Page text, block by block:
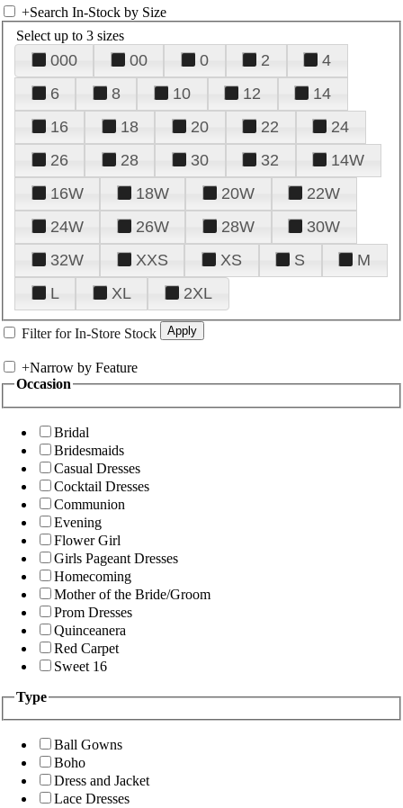
+Search In-Stock by Size
Select up to 3 sizes
000 00 0 2
4
6
8 10 12
14
16
18 20 22
24
26
28 30 32
14W
16W
18W 20W
22W
24W
26W 28W
30W
32W
XXS XS S
M
L
XL 2XL
Filter for In-Store Stock
+Narrow by Feature
Occasion
Bridal
Bridesmaids
Casual Dresses
Cocktail Dresses
Communion
Evening
Flower Girl
Girls Pageant Dresses
Homecoming
Mother of the Bride/Groom
Prom Dresses
Quinceanera
Red Carpet
Sweet 16
Type
Ball Gowns
Boho
Dress and Jacket
Lace Dresses